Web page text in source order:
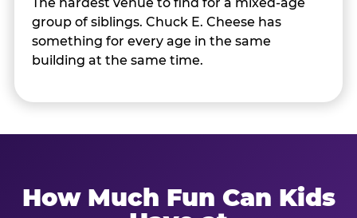
group of siblings. Chuck E. Cheese has
something for every age in the same
building at the same time.
How Much Fun Can Kids